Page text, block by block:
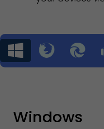
Windows